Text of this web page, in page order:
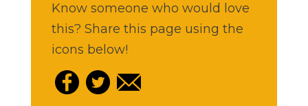
Know someone who would love
this? Share this page using the
icons below!